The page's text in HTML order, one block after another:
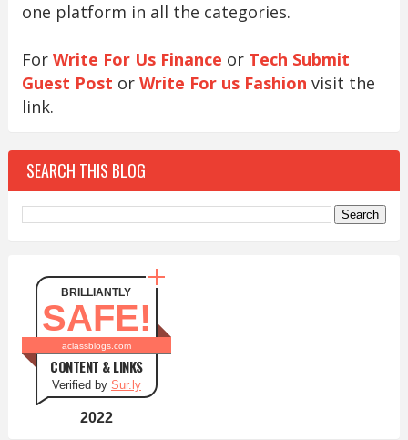
one platform in all the categories.
For Write For Us Finance or Tech Submit
Guest Post or Write For us Fashion visit the
link.
SEARCH THIS BLOG
BRILLIANTLY
SAFE!
aclassblogs.com
CONTENT & LINKS
Verified by Sur.ly
2022